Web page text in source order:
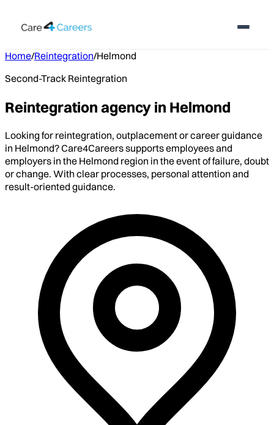
Home/Reintegration/Helmond
Second-Track Reintegration
Reintegration agency in Helmond
Looking for reintegration, outplacement or career guidance
in Helmond? Care4Careers supports employees and
employers in the Helmond region in the event of failure, doubt
or change. With clear processes, personal attention and
result-oriented guidance.